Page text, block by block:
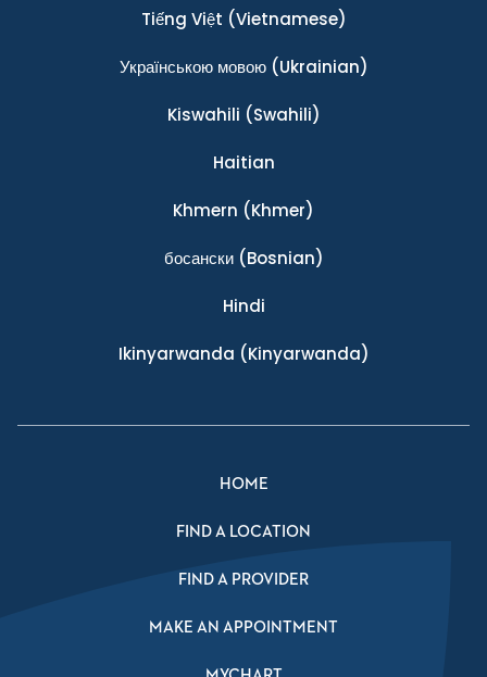
Tiếng Việt (Vietnamese)
Українською мовою(Ukrainian)
Kiswahili (Swahili)
Haitian
Khmern (Khmer)
босански(Bosnian)
Hindi
Ikinyarwanda (Kinyarwanda)
HOME
FIND A LOCATION
FIND A PROVIDER
MAKE AN APPOINTMENT